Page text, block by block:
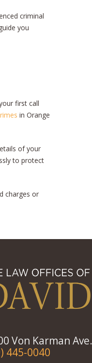
criminal
you
first call
in Orange
of your
to protect
charges or
Von Karman
445-0040